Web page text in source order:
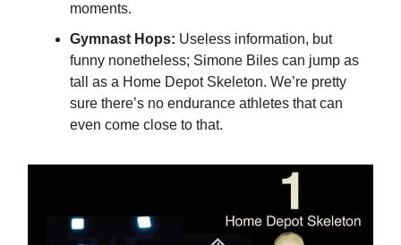
moments.
Gymnast Hops: Useless information, but
funny nonetheless; Simone Biles can jump as
tall as a Home Depot Skeleton. We’re pretty
sure there’s no endurance athletes that can
even come close to that.